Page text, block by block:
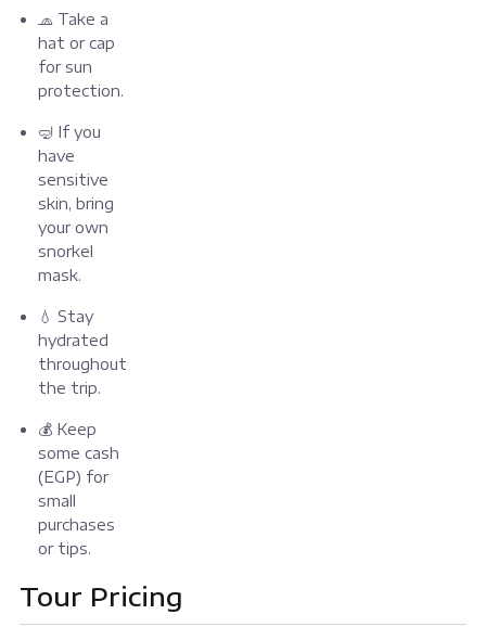
🧢 Take a
hat or cap
for sun
protection.
🤿 If you
have
sensitive
skin, bring
your own
snorkel
mask.
💧 Stay
hydrated
throughout
the trip.
💰 Keep
some cash
(EGP) for
small
purchases
or tips.
Tour Pricing